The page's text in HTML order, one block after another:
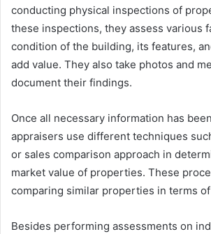
conducting physical inspections of
these inspections, they assess various
condition of the building, its features,
add value. They also take photos and
document their findings.
Once all necessary information has
appraisers use different techniques
or sales comparison approach in
market value of properties. These
comparing similar properties in terms
Besides performing assessments on